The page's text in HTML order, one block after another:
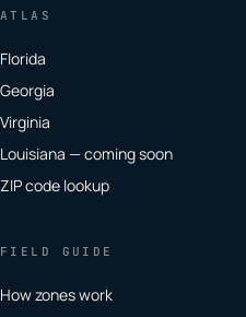
ATLAS
Florida
Georgia
Virginia
Louisiana — coming soon
ZIP code lookup
FIELD GUIDE
How zones work